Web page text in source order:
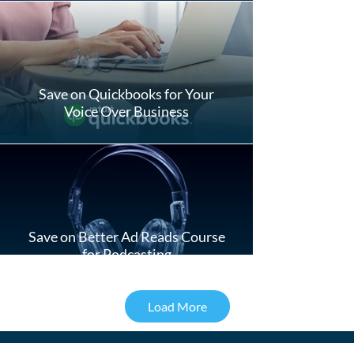
Save on Quickbooks for Your
Voice Over Business
Save on Better Ad Reads Course
for Podcasting
Load More